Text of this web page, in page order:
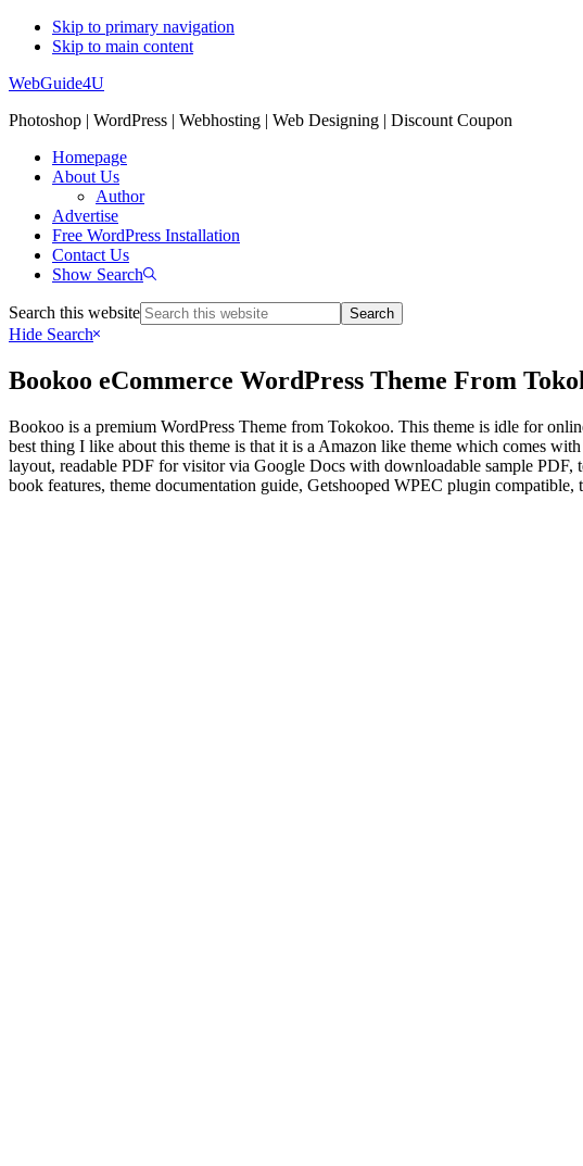
Skip to primary navigation
Skip to main content
WebGuide4U
Photoshop | WordPress | Webhosting | Web Designing | Discount Coupon
Homepage
About Us
Author
Advertise
Free WordPress Installation
Contact Us
Show Search
Search this website
Hide Search
Bookoo eCommerce WordPress Theme From
Bookoo is a premium WordPress Theme from Tokokoo. This theme is idle for
best thing I like about this theme is that it is a Amazon like theme which comes
layout, readable PDF for visitor via Google Docs with downloadable sample
book features, theme documentation guide, Getshooped WPEC plugin compatible,